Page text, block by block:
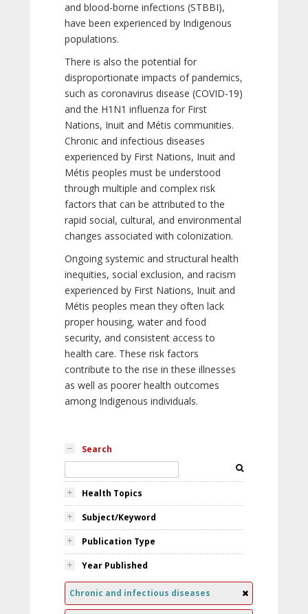
and blood-borne infections (STBBI),
have been experienced by Indigenous
populations.
There is also the potential for
disproportionate impacts of pandemics,
such as coronavirus disease (COVID-19)
and the H1N1 influenza for First
Nations, Inuit and Métis communities.
Chronic and infectious diseases
experienced by First Nations, Inuit and
Métis peoples must be understood
through multiple and complex risk
factors that can be attributed to the
rapid social, cultural, and environmental
changes associated with colonization.
Ongoing systemic and structural health
inequities, social exclusion, and racism
experienced by First Nations, Inuit and
Métis peoples mean they often lack
proper housing, water and food
security, and consistent access to
health care. These risk factors
contribute to the rise in these illnesses
as well as poorer health outcomes
among Indigenous individuals.
Search
Health Topics
Subject/Keyword
Publication Type
Year Published
Chronic and infectious diseases